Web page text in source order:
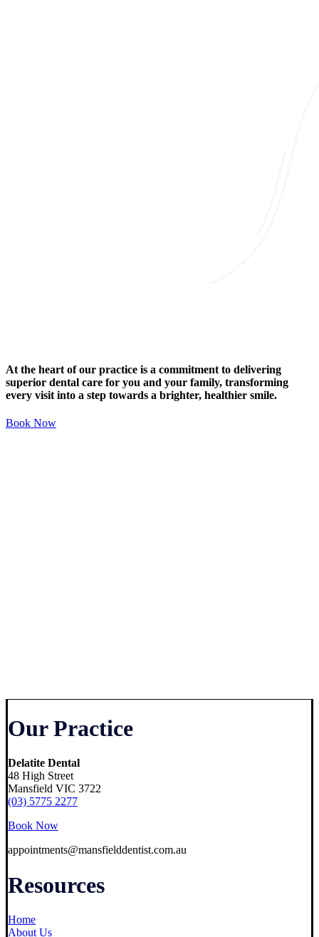
At the heart of our practice is a commitment to delivering
superior dental care for you and your family, transforming
every visit into a step towards a brighter, healthier smile.
Book Now
Our Practice
Delatite Dental
48 High Street
Mansfield VIC 3722
(03) 5775 2277
Book Now
appointments@mansfielddentist.com.au
Resources
Home
About Us